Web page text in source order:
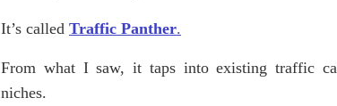
It’s called Traffic Panther.
From what I saw, it taps into existing traffic
niches.